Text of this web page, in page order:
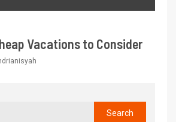
Vacations to Consider